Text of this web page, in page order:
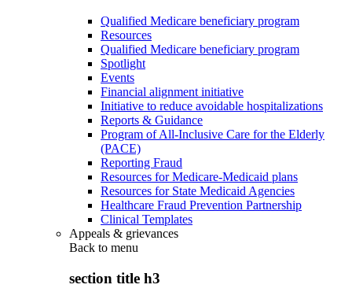
Qualified Medicare beneficiary program
Resources
Qualified Medicare beneficiary program
Spotlight
Events
Financial alignment initiative
Initiative to reduce avoidable hospitalizations
Reports & Guidance
Program of All-Inclusive Care for the Elderly
(PACE)
Reporting Fraud
Resources for Medicare-Medicaid plans
Resources for State Medicaid Agencies
Healthcare Fraud Prevention Partnership
Clinical Templates
Appeals & grievances
Back to menu
section title h3